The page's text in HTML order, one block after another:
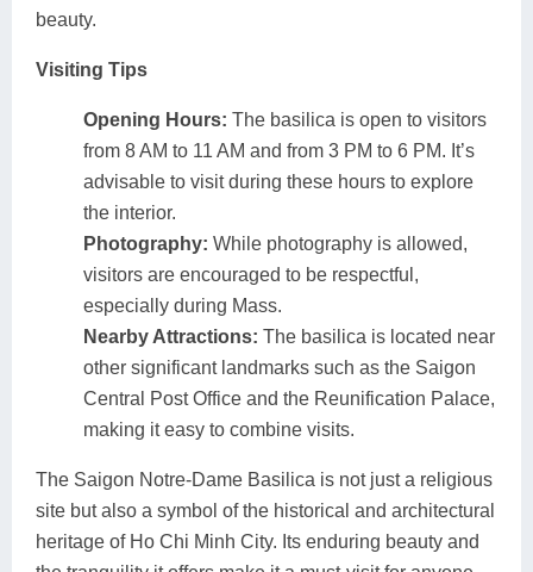
beauty.
Visiting Tips
Opening Hours: The basilica is open to visitors
from 8 AM to 11 AM and from 3 PM to 6 PM. It’s
advisable to visit during these hours to explore
the interior.
Photography: While photography is allowed,
visitors are encouraged to be respectful,
especially during Mass.
Nearby Attractions: The basilica is located near
other significant landmarks such as the Saigon
Central Post Office and the Reunification Palace,
making it easy to combine visits.
The Saigon Notre-Dame Basilica is not just a religious
site but also a symbol of the historical and architectural
heritage of Ho Chi Minh City. Its enduring beauty and